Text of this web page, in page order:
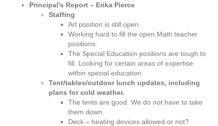
e
O
t
Principal’s Report – Erika Pierce
Staffing
Art position is still open.
Working hard to fill the open Math teacher
positions.
The Special Education positions are tough to
fill. Looking for certain areas of expertise
within special education.
Tent/tables/outdoor lunch updates, including
plans for cold weather.
The tents are good. We do not have to take
them down.
Deck – heating devices allowed or not?